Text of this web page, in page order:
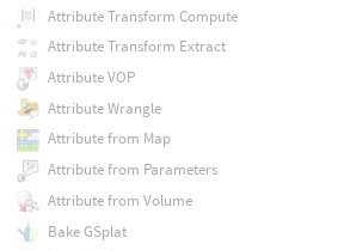
Attribute Transform Compute
Attribute Transform Extract
Attribute VOP
Attribute Wrangle
Attribute from Map
Attribute from Parameters
Attribute from Volume
Bake GSplat